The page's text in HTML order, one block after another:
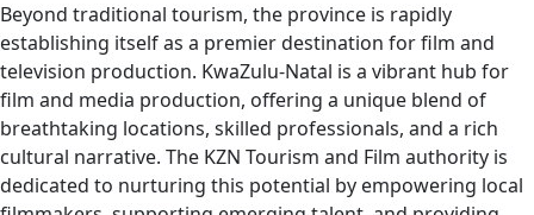
Beyond traditional tourism, the province is rapidly
establishing itself as a premier destination for film and
television production. KwaZulu-Natal is a vibrant hub for
film and media production, offering a unique blend of
breathtaking locations, skilled professionals, and a rich
cultural narrative. The KZN Tourism and Film authority is
dedicated to nurturing this potential by empowering local